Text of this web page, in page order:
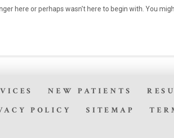
here or perhaps wasn't here to begin with. You
NEW PATIENTS
POLICY SITEMAP